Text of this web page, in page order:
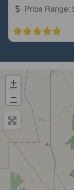
Price Range:
+
−